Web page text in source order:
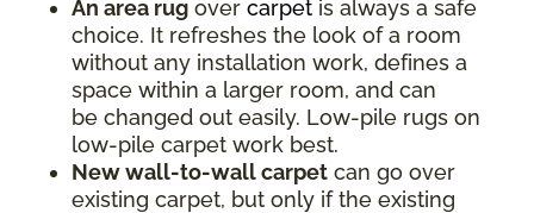
An area rug over carpet is always a safe
choice. It refreshes the look of a room
without any installation work, defines a
space within a larger room, and can
be changed out easily. Low-pile rugs on
low-pile carpet work best.
New wall-to-wall carpet can go over
existing carpet, but only if the existing